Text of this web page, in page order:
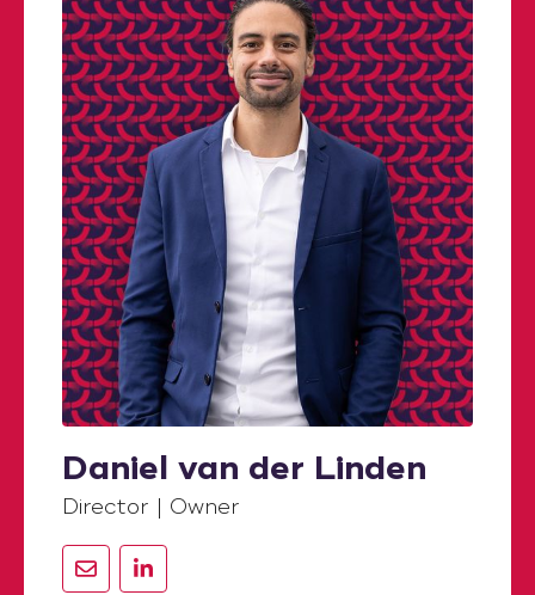
Daniel van der Linden
Director | Owner